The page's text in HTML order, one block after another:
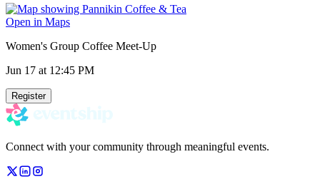
Open in Maps
Women's Group Coffee Meet-Up
Jun 17 at 12:45 PM
Register
Connect with your community through meaningful events.